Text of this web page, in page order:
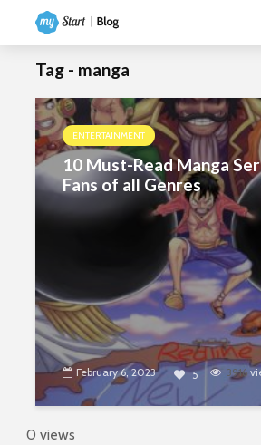
Tag - manga
ENTERTAINMENT
10 Must-Read Manga
Fans of all Genres
February 6, 2023 5 3916
0 views